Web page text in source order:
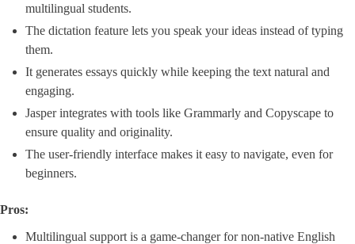
multilingual students.
The dictation feature lets you speak your ideas instead of typing
them.
It generates essays quickly while keeping the text natural and
engaging.
Jasper integrates with tools like Grammarly and Copyscape to
ensure quality and originality.
The user-friendly interface makes it easy to navigate, even for
beginners.
Pros:
Multilingual support is a game-changer for non-native English